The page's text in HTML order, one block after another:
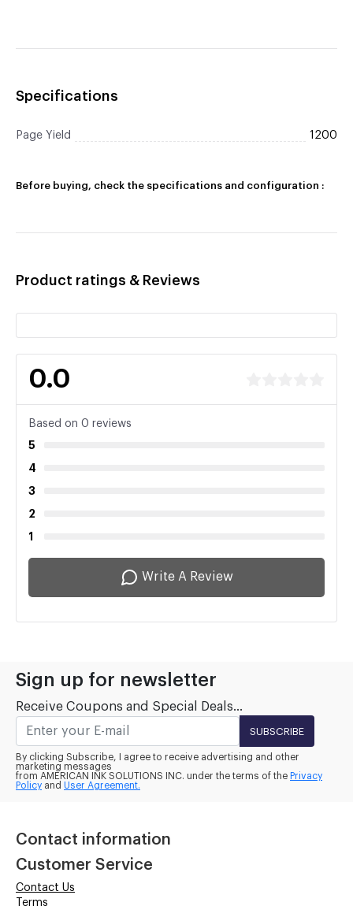
Specifications
Page Yield 1200
Before buying, check the specifications and configuration :
Product ratings & Reviews
0.0
Based on 0 reviews
5
4
3
2
1
Write A Review
Sign up for newsletter
Receive Coupons and Special Deals...
SUBSCRIBE
By clicking Subscribe, I agree to receive advertising and other
marketing messages
from AMERICAN INK SOLUTIONS INC. under the terms of the Privacy
Policy and User Agreement.
Contact information
Customer Service
Contact Us
Terms